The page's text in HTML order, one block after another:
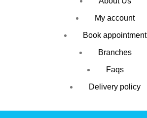
My account
Book appointment
Branches
Faqs
Delivery policy